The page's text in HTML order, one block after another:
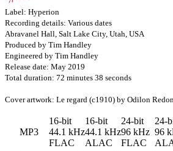
Label: Hyperion
Recording details: Various dates
Abravanel Hall, Salt Lake City, Utah, USA
Produced by Tim Handley
Engineered by Tim Handley
Release date: May 2019
Total duration: 72 minutes 38 seconds
Cover artwork: Le regard (c1910) by Odilon
MP3
16-bit
44.1 kHz
FLAC
16-bit
44.1 kHz
ALAC
24-bit
96 kHz
FLAC
24-
96